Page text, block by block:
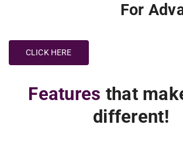
For
CLICK HERE
Features that
different!